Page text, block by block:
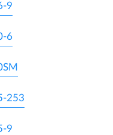
9
6
253
9